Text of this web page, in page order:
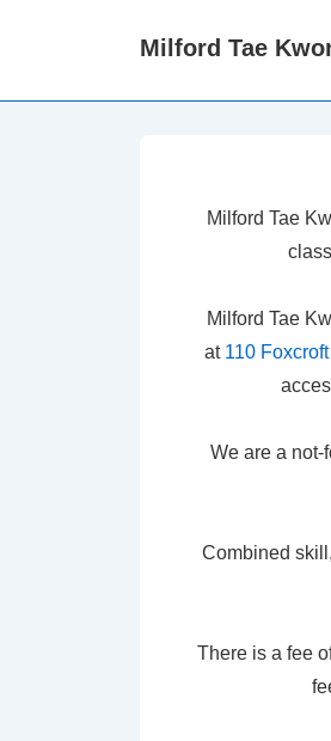
Milford Tae
Milford Tae
Milford Tae
at 110
We are a not-
Combined
There is a fee